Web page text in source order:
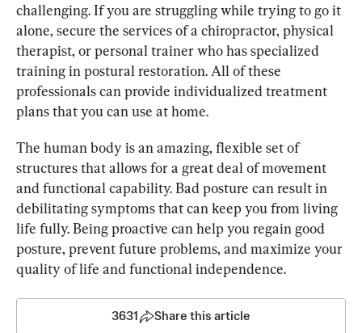
challenging. If you are struggling while trying to go it
alone, secure the services of a chiropractor, physical
therapist, or personal trainer who has specialized
training in postural restoration. All of these
professionals can provide individualized treatment
plans that you can use at home.
The human body is an amazing, flexible set of
structures that allows for a great deal of movement
and functional capability. Bad posture can result in
debilitating symptoms that can keep you from living
life fully. Being proactive can help you regain good
posture, prevent future problems, and maximize your
quality of life and functional independence.
3631 Share this article